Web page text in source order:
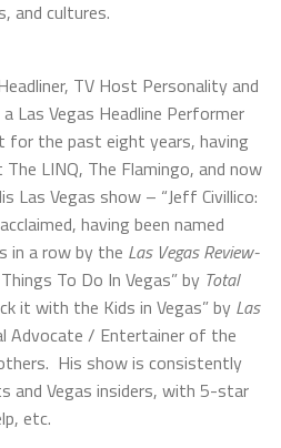
and cultures.
TV Host Personality and
Las Vegas Headline Performer
for the past eight years, having
LINQ, The Flamingo, and now
Las Vegas show – “Jeff Civillico:
having been named
in a row by the Las Vegas Review-
To Do In Vegas” by Total
it with the Kids in Vegas” by Las
Advocate / Entertainer of the
His show is consistently
and Vegas insiders, with 5-star
etc.